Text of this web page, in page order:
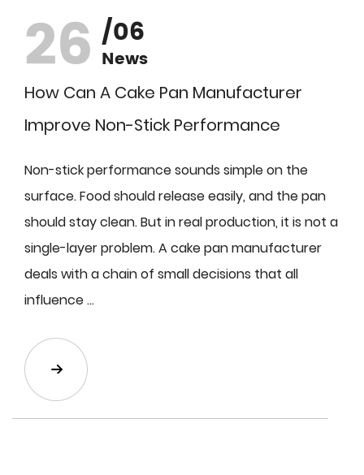
26 /06
News
How Can A Cake Pan Manufacturer
Improve Non-Stick Performance
Non-stick performance sounds simple on the
surface. Food should release easily, and the pan
should stay clean. But in real production, it is not a
single-layer problem. A cake pan manufacturer
deals with a chain of small decisions that all
influence ...